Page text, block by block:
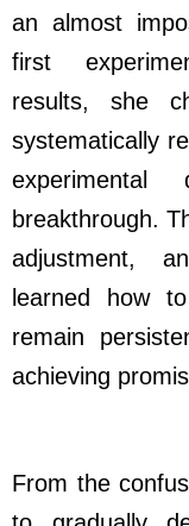
an almost
first
results, she
systematically
breakthrough.
adjustment,
learned how
remain
achieving
From the